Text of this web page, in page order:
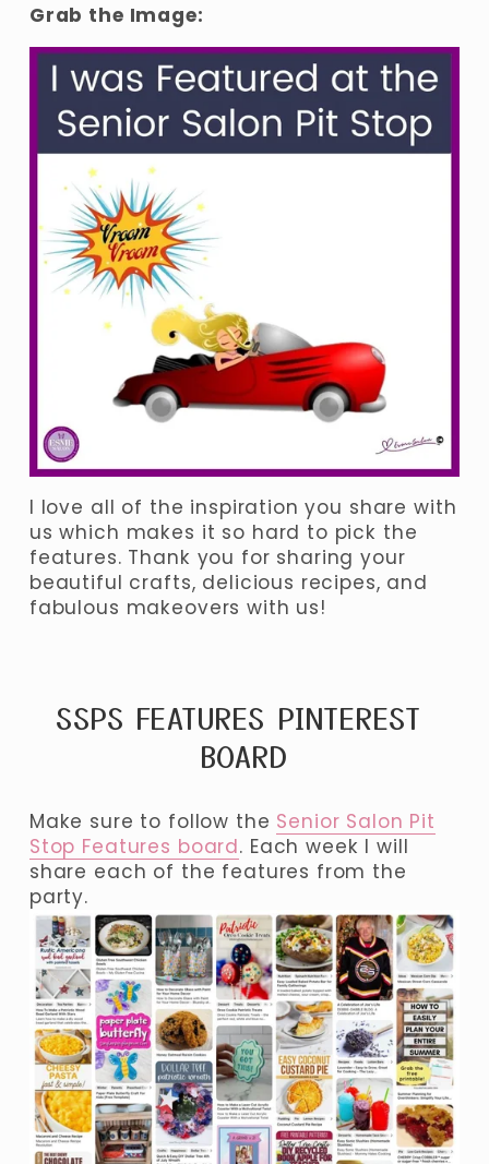
Grab the Image:
I love all of the inspiration you share with
us which makes it so hard to pick the
features. Thank you for sharing your
beautiful crafts, delicious recipes, and
fabulous makeovers with us!
SSPS FEATURES PINTEREST
BOARD
Make sure to follow the Senior Salon Pit
Stop Features board. Each week I will
share each of the features from the
party.